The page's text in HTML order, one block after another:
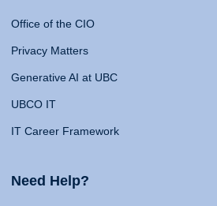
Office of the CIO
Privacy Matters
Generative AI at UBC
UBCO IT
IT Career Framework
Need Help?